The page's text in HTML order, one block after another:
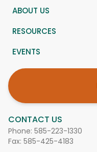
CONTACT US
Phone: 585-223-1330
Fax: 585-425-4183
ABOUT US
RESOURCES
EVENTS